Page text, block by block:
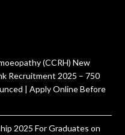
(CCRH) New
Recruitment 2025 – 750
| Apply Online Before
2025 For Graduates on